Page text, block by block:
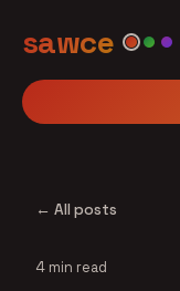
sawce
← All posts
4 min read